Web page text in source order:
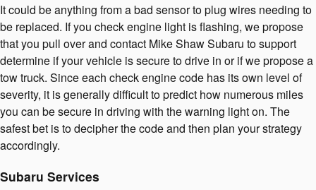
It could be anything from a bad sensor to plug wires needing to
be replaced. If you check engine light is flashing, we propose
that you pull over and contact Mike Shaw Subaru to support
determine if your vehicle is secure to drive in or if we propose a
tow truck. Since each check engine code has its own level of
severity, it is generally difficult to predict how numerous miles
you can be secure in driving with the warning light on. The
safest bet is to decipher the code and then plan your strategy
accordingly.
Subaru Services